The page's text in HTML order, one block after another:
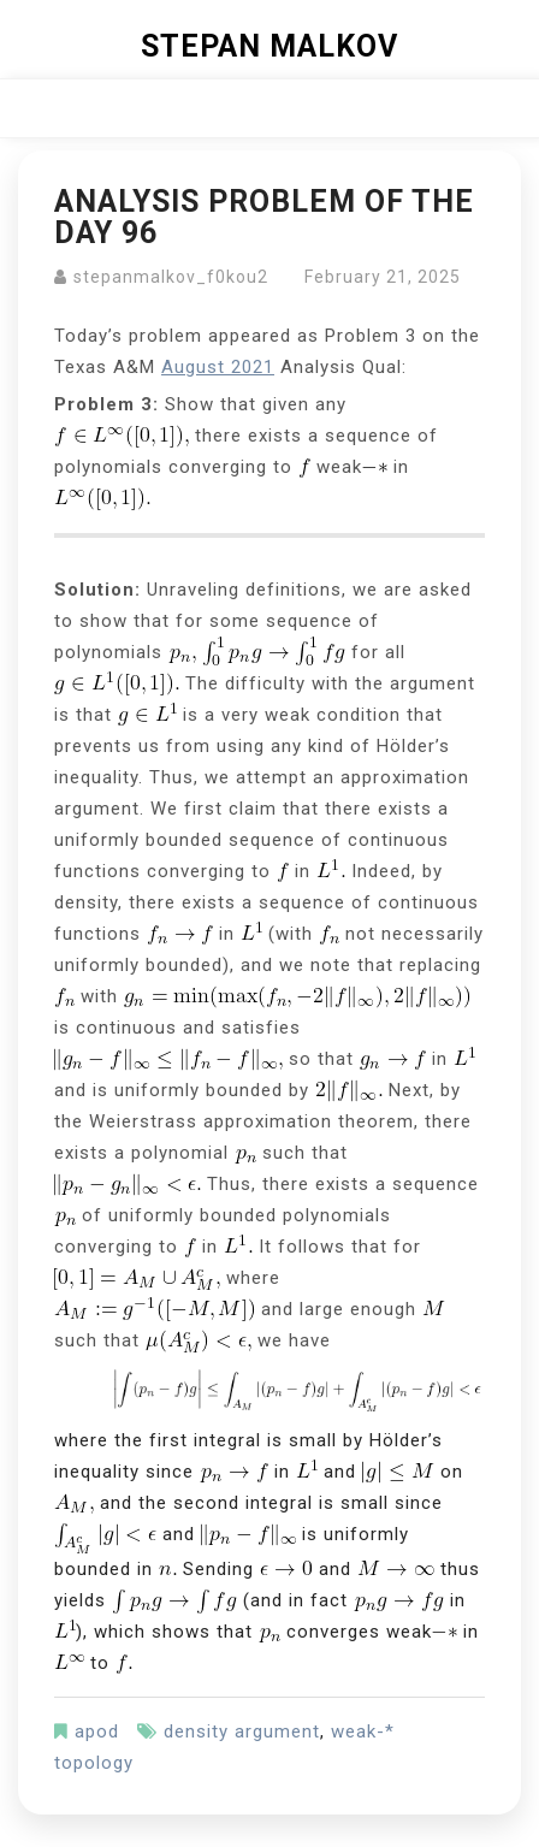
STEPAN MALKOV
ANALYSIS PROBLEM OF THE
DAY 96
stepanmalkov_f0kou2 February 21, 2025
Today’s problem appeared as Problem 3 on the
Texas A&M August 2021 Analysis Qual:
Problem 3: Show that given any
there exists a sequence of
polynomials converging to
weak in
Solution: Unraveling definitions, we are asked
to show that for some sequence of
polynomials
for all
The difficulty with the argument
is that
is a very weak condition that
prevents us from using any kind of Hölder’s
inequality. Thus, we attempt an approximation
argument. We first claim that there exists a
uniformly bounded sequence of continuous
functions converging to
in
Indeed, by
density, there exists a sequence of continuous
functions
in (with
not necessarily
uniformly bounded), and we note that replacing
with
is continuous and satisfies
so that
in
and is uniformly bounded by
Next, by
the Weierstrass approximation theorem, there
exists a polynomial
such that
Thus, there exists a sequence
of uniformly bounded polynomials
converging to
in
It follows that for
where
and large enough
such that
we have
where the first integral is small by Hölder’s
inequality since
in and
on
and the second integral is small since
and
is uniformly
bounded in
Sending and
thus
yields
(and in fact
in
), which shows that
converges weak
in
to
apod density argument, weak-*
topology